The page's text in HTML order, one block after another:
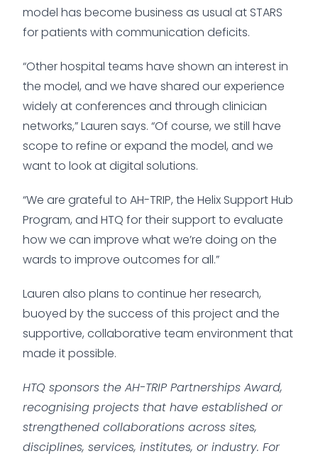
model has become business as usual at STARS
for patients with communication deficits.
“Other hospital teams have shown an interest in
the model, and we have shared our experience
widely at conferences and through clinician
networks,” Lauren says. “Of course, we still have
scope to refine or expand the model, and we
want to look at digital solutions.
“We are grateful to AH-TRIP, the Helix Support Hub
Program, and HTQ for their support to evaluate
how we can improve what we’re doing on the
wards to improve outcomes for all.”
Lauren also plans to continue her research,
buoyed by the success of this project and the
supportive, collaborative team environment that
made it possible.
HTQ sponsors the AH-TRIP Partnerships Award,
recognising projects that have established or
strengthened collaborations across sites,
disciplines, services, institutes, or industry. For